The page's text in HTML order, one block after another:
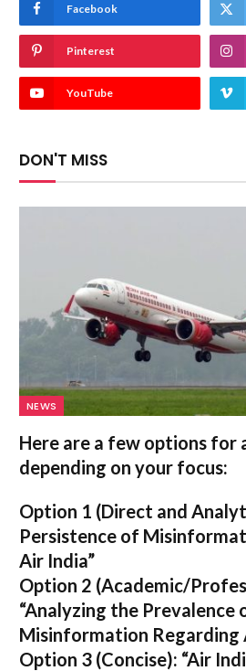
Facebook
Pinterest
YouTube
DON'T MISS
NEWS
Here are a few options for
depending on your focus:
Option 1 (Direct and
Persistence of
Air India”
Option 2 (Academic/
“Analyzing the Prevalence
Misinformation Regarding
Option 3 (Concise): “Air